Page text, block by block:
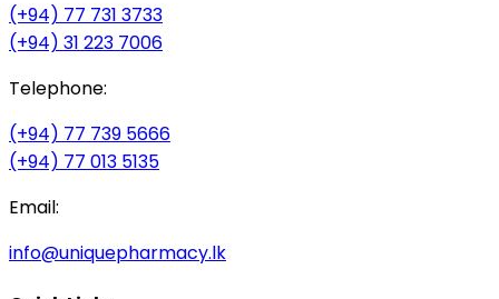
(+94) 77 731 3733
(+94) 31 223 7006
Telephone:
(+94) 77 739 5666
(+94) 77 013 5135
Email:
info@uniquepharmacy.lk